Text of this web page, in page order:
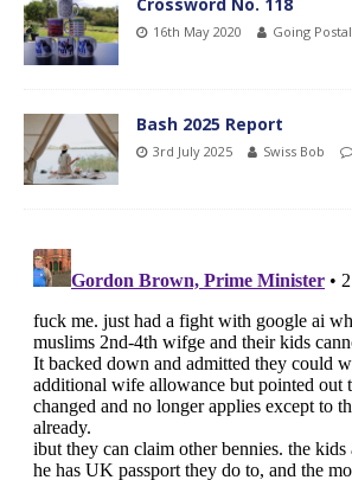
16th May 2020 Going Postal
Bash 2025 Report
3rd July 2025 Swiss Bob